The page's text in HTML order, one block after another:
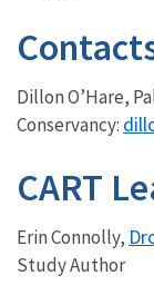
Dillon O’Hare,
Conservancy:
CART
Erin Connolly,
Study Author